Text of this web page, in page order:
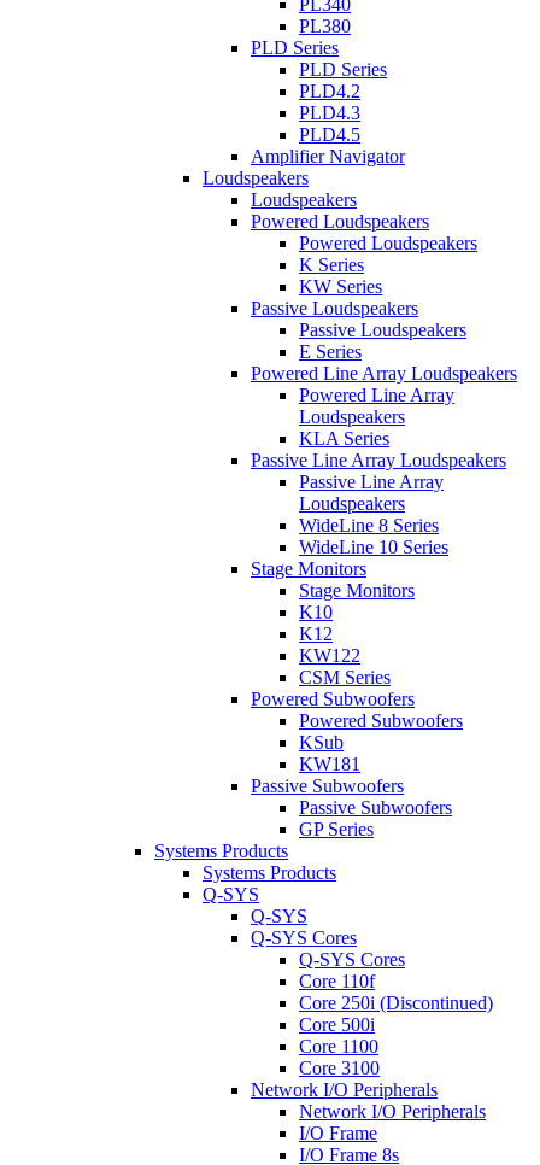
PL340
PL380
PLD Series
PLD Series
PLD4.2
PLD4.3
PLD4.5
Amplifier Navigator
Loudspeakers
Loudspeakers
Powered Loudspeakers
Powered Loudspeakers
K Series
KW Series
Passive Loudspeakers
Passive Loudspeakers
E Series
Powered Line Array Loudspeakers
Powered Line Array
Loudspeakers
KLA Series
Passive Line Array Loudspeakers
Passive Line Array
Loudspeakers
WideLine 8 Series
WideLine 10 Series
Stage Monitors
Stage Monitors
K10
K12
KW122
CSM Series
Powered Subwoofers
Powered Subwoofers
KSub
KW181
Passive Subwoofers
Passive Subwoofers
GP Series
Systems Products
Systems Products
Q-SYS
Q-SYS
Q-SYS Cores
Q-SYS Cores
Core 110f
Core 250i (Discontinued)
Core 500i
Core 1100
Core 3100
Network I/O Peripherals
Network I/O Peripherals
I/O Frame
I/O Frame 8s